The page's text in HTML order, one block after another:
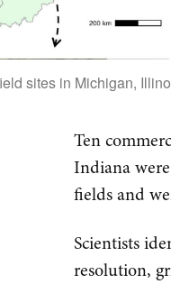
sites in Michigan,
Ten
Indiana
fields and
Scientists
resolution,